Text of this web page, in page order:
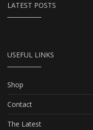
LATEST POSTS
USEFUL LINKS
Shop
Contact
The Latest